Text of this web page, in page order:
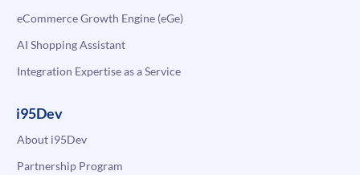
eCommerce Growth Engine (eGe)
AI Shopping Assistant
Integration Expertise as a Service
i95Dev
About i95Dev
Partnership Program